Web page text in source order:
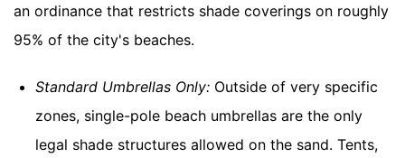
an ordinance that restricts shade coverings on roughly
95% of the city's beaches.
Standard Umbrellas Only: Outside of very specific
zones, single-pole beach umbrellas are the only
legal shade structures allowed on the sand. Tents,